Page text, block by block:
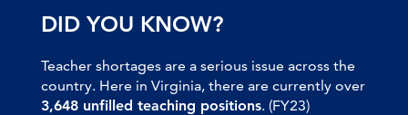
DID YOU KNOW?
Teacher shortages are a serious issue across the
country. Here in Virginia, there are currently over
3,648 unfilled teaching positions. (FY23)